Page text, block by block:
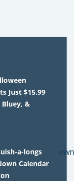
Just $15.99
&
a-longs
Calendar